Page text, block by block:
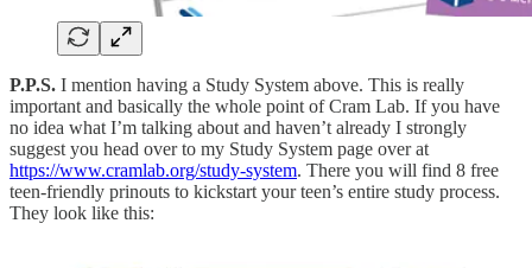
P.P.S. I mention having a Study System above. This is really
important and basically the whole point of Cram Lab. If you have
no idea what I’m talking about and haven’t already I strongly
suggest you head over to my Study System page over at
https://www.cramlab.org/study-system. There you will find 8 free
teen-friendly prinouts to kickstart your teen’s entire study process.
They look like this: